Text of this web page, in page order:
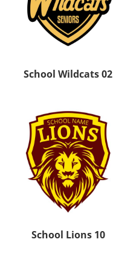
School Wildcats 02
School Lions 10